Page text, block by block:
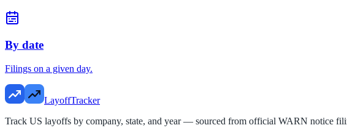
By date
Filings on a given day.
LayoffTracker
Track US layoffs by company, state, and year — sourced from official WARN notice